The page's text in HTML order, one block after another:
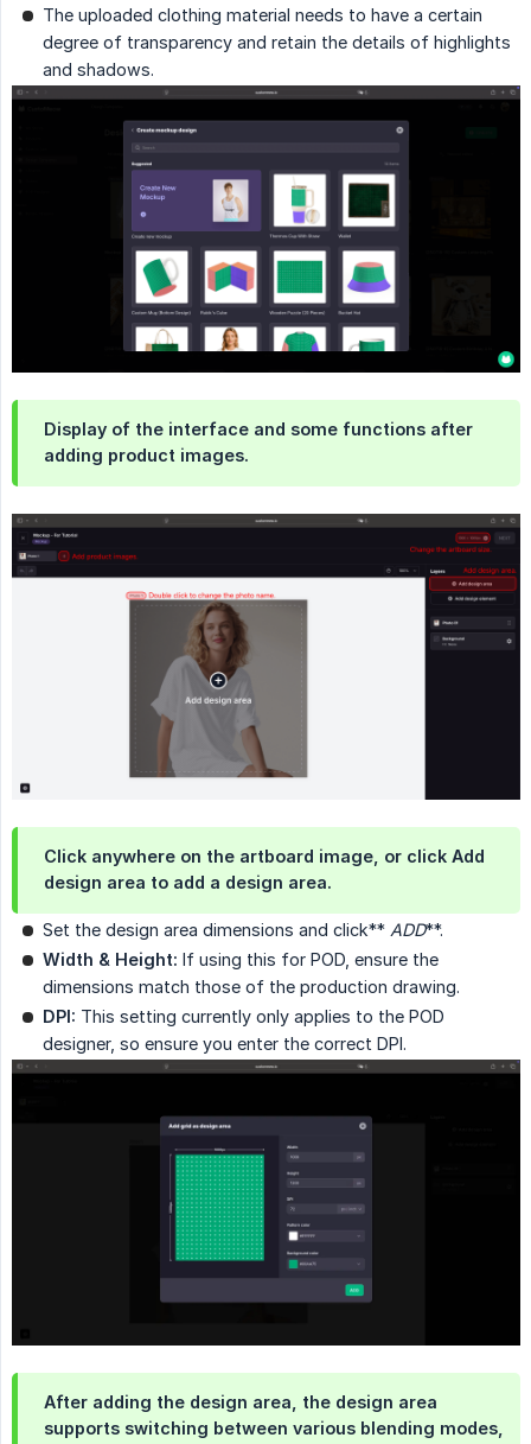
The uploaded clothing material needs to have a certain
degree of transparency and retain the details of highlights
and shadows.
Display of the interface and some functions after
adding product images.
Click anywhere on the artboard image, or click Add
design area to add a design area.
Set the design area dimensions and click** ADD**.
Width & Height: If using this for POD, ensure the
dimensions match those of the production drawing.
DPI: This setting currently only applies to the POD
designer, so ensure you enter the correct DPI.
After adding the design area, the design area
supports switching between various blending modes,